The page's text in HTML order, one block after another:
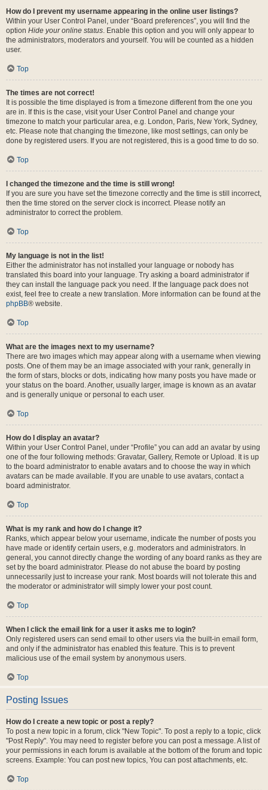
How do I prevent my username appearing in the online user listings?
Within your User Control Panel, under “Board preferences”, you will find the
option Hide your online status. Enable this option and you will only appear to
the administrators, moderators and yourself. You will be counted as a hidden
user.
Top
The times are not correct!
It is possible the time displayed is from a timezone different from the one you
are in. If this is the case, visit your User Control Panel and change your
timezone to match your particular area, e.g. London, Paris, New York, Sydney,
etc. Please note that changing the timezone, like most settings, can only be
done by registered users. If you are not registered, this is a good time to do so.
Top
I changed the timezone and the time is still wrong!
If you are sure you have set the timezone correctly and the time is still incorrect,
then the time stored on the server clock is incorrect. Please notify an
administrator to correct the problem.
Top
My language is not in the list!
Either the administrator has not installed your language or nobody has
translated this board into your language. Try asking a board administrator if
they can install the language pack you need. If the language pack does not
exist, feel free to create a new translation. More information can be found at the
phpBB® website.
Top
What are the images next to my username?
There are two images which may appear along with a username when viewing
posts. One of them may be an image associated with your rank, generally in
the form of stars, blocks or dots, indicating how many posts you have made or
your status on the board. Another, usually larger, image is known as an avatar
and is generally unique or personal to each user.
Top
How do I display an avatar?
Within your User Control Panel, under “Profile” you can add an avatar by using
one of the four following methods: Gravatar, Gallery, Remote or Upload. It is up
to the board administrator to enable avatars and to choose the way in which
avatars can be made available. If you are unable to use avatars, contact a
board administrator.
Top
What is my rank and how do I change it?
Ranks, which appear below your username, indicate the number of posts you
have made or identify certain users, e.g. moderators and administrators. In
general, you cannot directly change the wording of any board ranks as they are
set by the board administrator. Please do not abuse the board by posting
unnecessarily just to increase your rank. Most boards will not tolerate this and
the moderator or administrator will simply lower your post count.
Top
When I click the email link for a user it asks me to login?
Only registered users can send email to other users via the built-in email form,
and only if the administrator has enabled this feature. This is to prevent
malicious use of the email system by anonymous users.
Top
Posting Issues
How do I create a new topic or post a reply?
To post a new topic in a forum, click "New Topic". To post a reply to a topic, click
"Post Reply". You may need to register before you can post a message. A list of
your permissions in each forum is available at the bottom of the forum and topic
screens. Example: You can post new topics, You can post attachments, etc.
Top